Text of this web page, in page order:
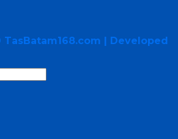
TasBatam168.com | Developed